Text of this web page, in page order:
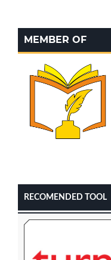
MEMBER OF
RECOMENDED TOOL